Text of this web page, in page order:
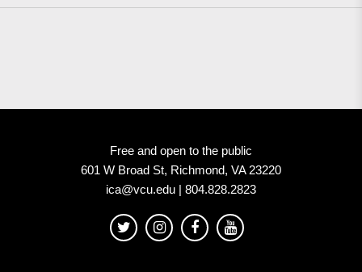
Free and open to the public
601 W Broad St, Richmond, VA 23220
ica@vcu.edu | 804.828.2823